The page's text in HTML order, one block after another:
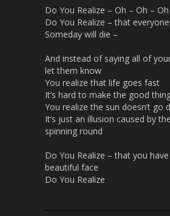
Do You Realize – Oh – Oh – Oh
Do You Realize – that
Someday will die –
And instead of saying all of
let them know
You realize that life goes fast
It’s hard to make the good
You realize the sun doesn’t go
It’s just an illusion caused by
spinning round
Do You Realize – that you
beautiful face
Do You Realize